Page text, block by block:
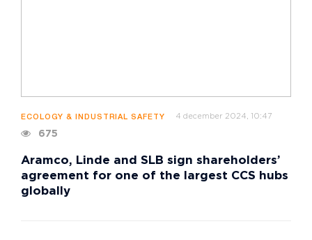
ECOLOGY & INDUSTRIAL SAFETY 4 december 2024, 10:47
675
Aramco, Linde and SLB sign shareholders’
agreement for one of the largest CCS hubs
globally